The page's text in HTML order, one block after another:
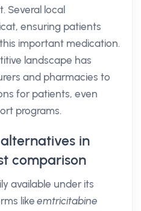
Several local
ensuring patients
important medication.
landscape has
and pharmacies to
for patients, even
programs.
in
comparison
available under its
likeemtricitabine